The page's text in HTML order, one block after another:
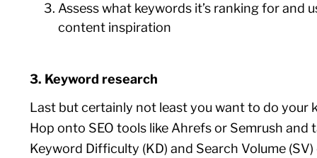
Assess what keywords it’s ranking for and
content inspiration
3. Keyword research
Last but certainly not least you want to do your
Hop onto SEO tools like Ahrefs or Semrush and
Keyword Difficulty (KD) and Search Volume